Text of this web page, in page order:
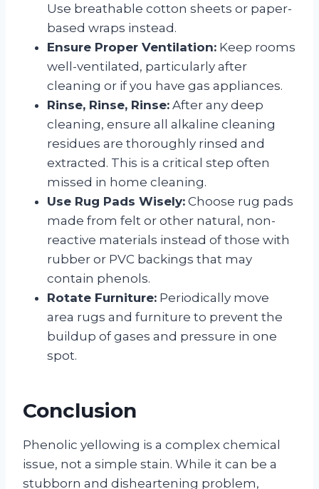
Use breathable cotton sheets or paper-
based wraps instead.
Ensure Proper Ventilation: Keep rooms
well-ventilated, particularly after
cleaning or if you have gas appliances.
Rinse, Rinse, Rinse: After any deep
cleaning, ensure all alkaline cleaning
residues are thoroughly rinsed and
extracted. This is a critical step often
missed in home cleaning.
Use Rug Pads Wisely: Choose rug pads
made from felt or other natural, non-
reactive materials instead of those with
rubber or PVC backings that may
contain phenols.
Rotate Furniture: Periodically move
area rugs and furniture to prevent the
buildup of gases and pressure in one
spot.
Conclusion
Phenolic yellowing is a complex chemical
issue, not a simple stain. While it can be a
stubborn and disheartening problem,